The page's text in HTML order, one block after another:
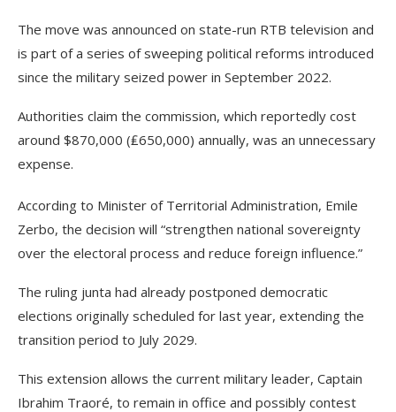
The move was announced on state-run RTB television and
is part of a series of sweeping political reforms introduced
since the military seized power in September 2022.
Authorities claim the commission, which reportedly cost
around $870,000 (₤650,000) annually, was an unnecessary
expense.
According to Minister of Territorial Administration, Emile
Zerbo, the decision will “strengthen national sovereignty
over the electoral process and reduce foreign influence.”
The ruling junta had already postponed democratic
elections originally scheduled for last year, extending the
transition period to July 2029.
This extension allows the current military leader, Captain
Ibrahim Traoré, to remain in office and possibly contest